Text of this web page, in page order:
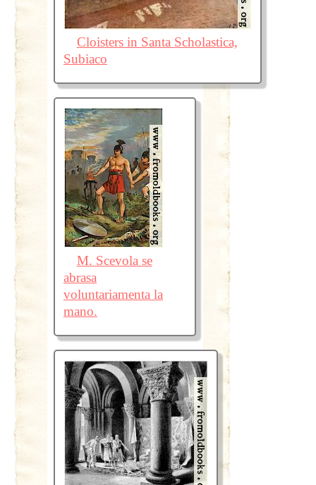
Cloisters in Santa Scholastica,
Subiaco
M. Scevola se
abrasa
voluntariamenta la
mano.